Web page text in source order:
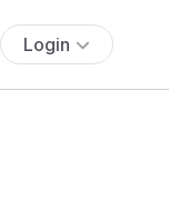
Login